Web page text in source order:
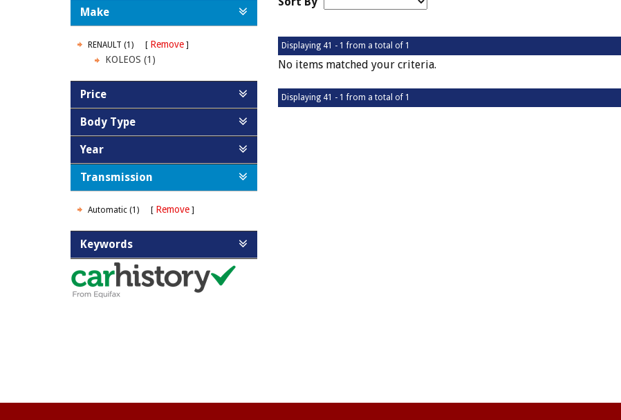
Make
RENAULT (1)
Remove
KOLEOS (1)
Price
Body Type
Year
Transmission
Automatic (1) Remove
Keywords
Displaying 41 - 1 from a total of 1
No items matched your criteria.
Displaying 41 - 1 from a total of 1